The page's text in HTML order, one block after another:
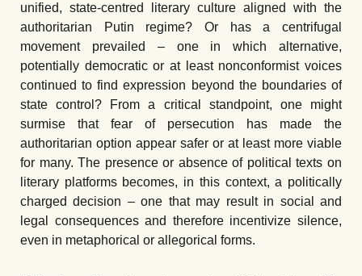
unified, state-centred literary culture aligned with the
authoritarian Putin regime? Or has a centrifugal
movement prevailed – one in which alternative,
potentially democratic or at least nonconformist voices
continued to find expression beyond the boundaries of
state control? From a critical standpoint, one might
surmise that fear of persecution has made the
authoritarian option appear safer or at least more viable
for many. The presence or absence of political texts on
literary platforms becomes, in this context, a politically
charged decision – one that may result in social and
legal consequences and therefore incentivize silence,
even in metaphorical or allegorical forms.